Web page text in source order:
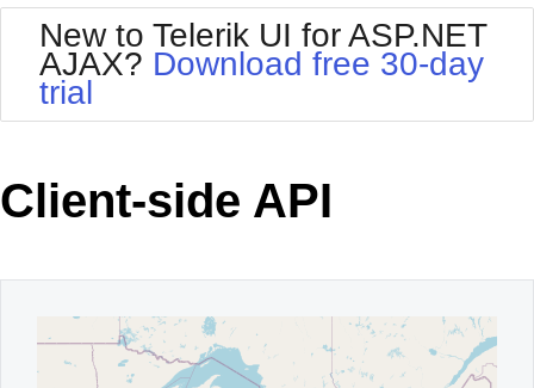
Your Account
Request Trial
BlackMetroTouch
Bootstrap
Default
MetroTouch
Office2007
Office2010Black
Office2010Silver
Outlook
WebBlue
Windows7
New to Telerik UI for ASP.NET
AJAX? Download free 30-day
trial
Client-side API